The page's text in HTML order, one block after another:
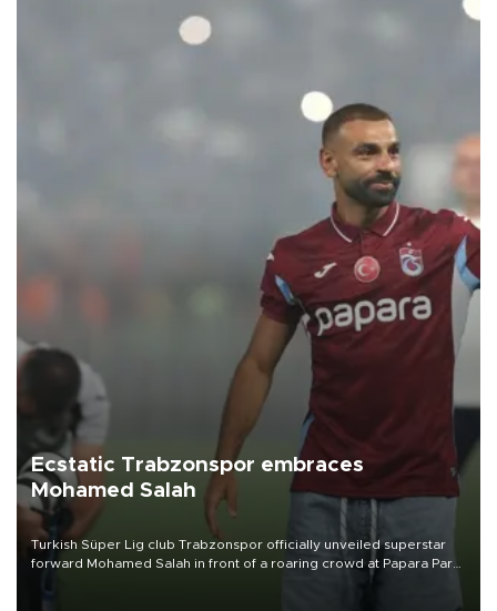
Ecstatic Trabzonspor embraces
Mohamed Salah
Turkish Süper Lig club Trabzonspor officially unveiled superstar
forward Mohamed Salah in front of a roaring crowd at Papara Park